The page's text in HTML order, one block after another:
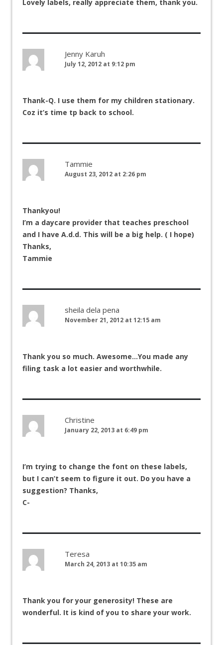
Lovely labels, really appreciate them, thank you.
Jenny Karuh
July 12, 2012 at 9:12 pm
Thank-Q. I use them for my children stationary.
Coz it’s time tp back to school.
Tammie
August 23, 2012 at 2:26 pm
Thankyou!
I’m a daycare provider that teaches preschool
and I have A.d.d. This will be a big help. ( I hope)
Thanks,
Tammie
sheila dela pena
November 21, 2012 at 12:15 am
Thank you so much. Awesome…You made any
filing task a lot easier and worthwhile.
Christine
January 22, 2013 at 6:49 pm
I’m trying to change the font on these labels,
but I can’t seem to figure it out. Do you have a
suggestion? Thanks,
C-
Teresa
March 24, 2013 at 10:35 am
Thank you for your generosity! These are
wonderful. It is kind of you to share your work.